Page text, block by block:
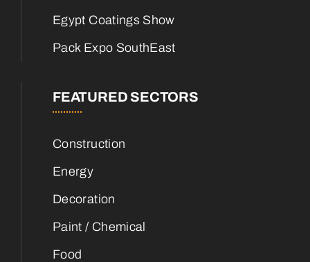
Egypt Coatings Show
Pack Expo SouthEast
FEATURED SECTORS
Construction
Energy
Decoration
Paint / Chemical
Food